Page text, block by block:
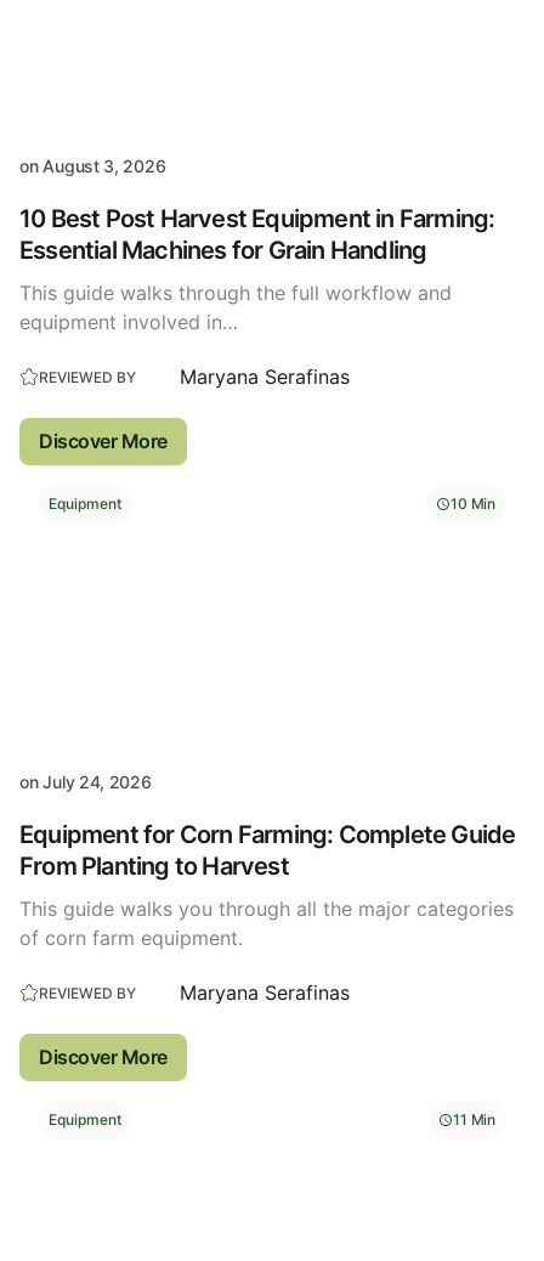
on August 3, 2026
10 Best Post Harvest Equipment in Farming:
Essential Machines for Grain Handling
This guide walks through the full workflow and
equipment involved in…
REVIEWED BY Maryana Serafinas
Discover More
Equipment 10 Min
on July 24, 2026
Equipment for Corn Farming: Complete Guide
From Planting to Harvest
This guide walks you through all the major categories
of corn farm equipment.
REVIEWED BY Maryana Serafinas
Discover More
Equipment 11 Min